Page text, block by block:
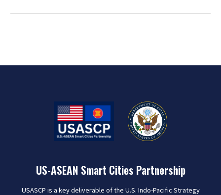
US-ASEAN Smart Cities Partnership
USASCP is a key deliverable of the U.S. Indo-Pacific Strategy